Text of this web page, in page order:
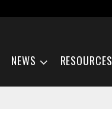
NEWS RESOURCES